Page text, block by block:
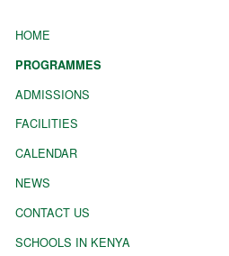
HOME
PROGRAMMES
ADMISSIONS
FACILITIES
CALENDAR
NEWS
CONTACT US
SCHOOLS IN KENYA